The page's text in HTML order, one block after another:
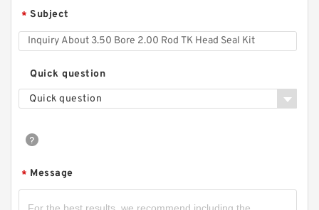
* Subject
Quick question
Quick question
* Message